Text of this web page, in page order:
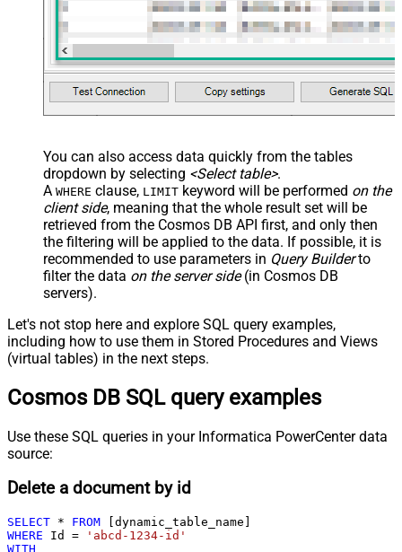
You can also access data quickly from the tables
dropdown by selecting <Select table>.
A WHERE clause, LIMIT keyword will be performed on the
client side, meaning that the whole result set will be
retrieved from the Cosmos DB API first, and only then
the filtering will be applied to the data. If possible, it is
recommended to use parameters in Query Builderto
filter the data on the server side(in Cosmos DB
servers).
Let's not stop here and explore SQL query examples,
including how to use them in Stored Procedures and Views
(virtual tables) in the next steps.
Cosmos DB SQL query examples
Use these SQL queries in your Informatica PowerCenter data
source:
Delete a document by id
SELECT * FROM
WHERE Id =
'abcd-1234-id'
WITH